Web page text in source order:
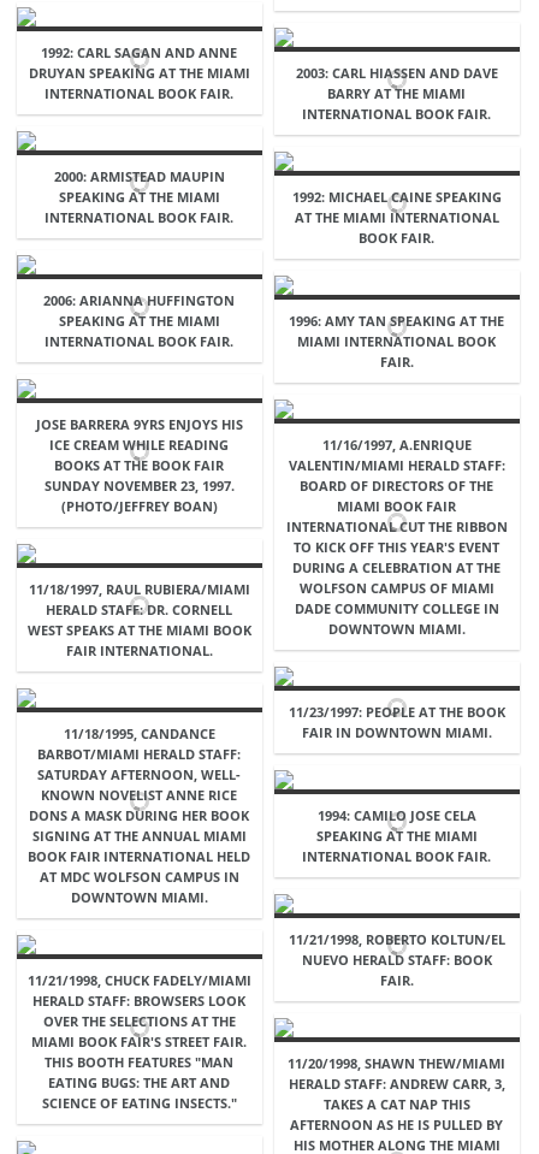
1992: CARL SAGAN AND ANNE
DRUYAN SPEAKING AT THE MIAMI
INTERNATIONAL BOOK FAIR.
2003: CARL HIASSEN AND DAVE
BARRY AT THE MIAMI
INTERNATIONAL BOOK FAIR.
2000: ARMISTEAD MAUPIN
SPEAKING AT THE MIAMI
INTERNATIONAL BOOK FAIR.
1992: MICHAEL CAINE SPEAKING
AT THE MIAMI INTERNATIONAL
BOOK FAIR.
2006: ARIANNA HUFFINGTON
SPEAKING AT THE MIAMI
INTERNATIONAL BOOK FAIR.
1996: AMY TAN SPEAKING AT THE
MIAMI INTERNATIONAL BOOK
FAIR.
JOSE BARRERA 9YRS ENJOYS HIS
ICE CREAM WHILE READING
BOOKS AT THE BOOK FAIR
SUNDAY NOVEMBER 23, 1997.
(PHOTO/JEFFREY BOAN)
11/16/1997, A.ENRIQUE
VALENTIN/MIAMI HERALD STAFF:
BOARD OF DIRECTORS OF THE
MIAMI BOOK FAIR
INTERNATIONAL CUT THE RIBBON
TO KICK OFF THIS YEAR'S EVENT
DURING A CELEBRATION AT THE
WOLFSON CAMPUS OF MIAMI
DADE COMMUNITY COLLEGE IN
DOWNTOWN MIAMI.
11/18/1997, RAUL RUBIERA/MIAMI
HERALD STAFF: DR. CORNELL
WEST SPEAKS AT THE MIAMI BOOK
FAIR INTERNATIONAL.
11/23/1997: PEOPLE AT THE BOOK
FAIR IN DOWNTOWN MIAMI.
11/18/1995, CANDANCE
BARBOT/MIAMI HERALD STAFF:
SATURDAY AFTERNOON, WELL-
KNOWN NOVELIST ANNE RICE
DONS A MASK DURING HER BOOK
SIGNING AT THE ANNUAL MIAMI
BOOK FAIR INTERNATIONAL HELD
AT MDC WOLFSON CAMPUS IN
DOWNTOWN MIAMI.
1994: CAMILO JOSE CELA
SPEAKING AT THE MIAMI
INTERNATIONAL BOOK FAIR.
11/21/1998, ROBERTO KOLTUN/EL
NUEVO HERALD STAFF: BOOK
FAIR.
11/21/1998, CHUCK FADELY/MIAMI
HERALD STAFF: BROWSERS LOOK
OVER THE SELECTIONS AT THE
MIAMI BOOK FAIR'S STREET FAIR.
THIS BOOTH FEATURES "MAN
EATING BUGS: THE ART AND
SCIENCE OF EATING INSECTS."
11/20/1998, SHAWN THEW/MIAMI
HERALD STAFF: ANDREW CARR, 3,
TAKES A CAT NAP THIS
AFTERNOON AS HE IS PULLED BY
HIS MOTHER ALONG THE MIAMI